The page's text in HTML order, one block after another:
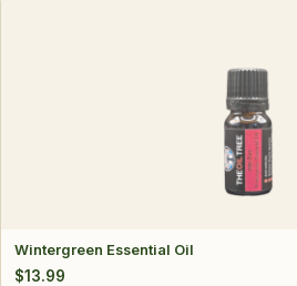
Wintergreen Essential Oil
$13.99